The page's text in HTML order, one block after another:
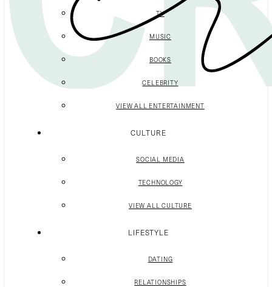
TV
MUSIC
BOOKS
CELEBRITY
VIEW ALL ENTERTAINMENT
CULTURE
SOCIAL MEDIA
TECHNOLOGY
VIEW ALL CULTURE
LIFESTYLE
DATING
RELATIONSHIPS